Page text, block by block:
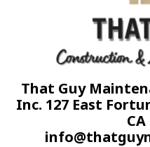
That Guy
Inc. 127 East
CA